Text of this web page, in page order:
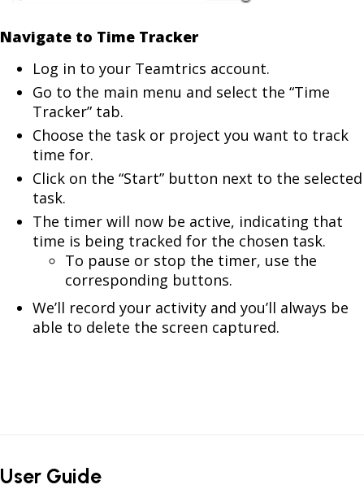
Navigate to Time Tracker
Log in to your Teamtrics account.
Go to the main menu and select the “Time
Tracker” tab.
Choose the task or project you want to track
time for.
Click on the “Start” button next to the selected
task.
The timer will now be active, indicating that
time is being tracked for the chosen task.
To pause or stop the timer, use the
corresponding buttons.
We’ll record your activity and you’ll always be
able to delete the screen captured.
User Guide